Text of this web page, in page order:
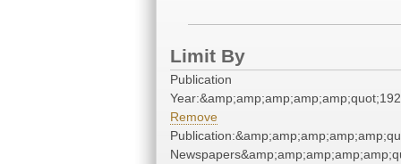
Limit By
Publication
Remove